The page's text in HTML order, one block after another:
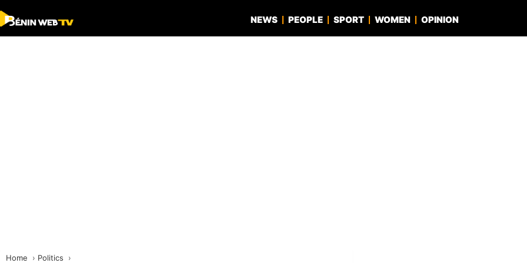
NEWS PEOPLE SPORT WOMEN OPINION
Home
Politics